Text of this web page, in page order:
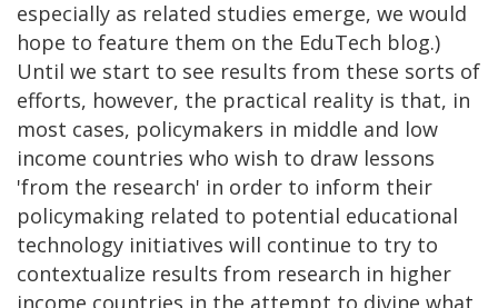
especially as related studies emerge, we would
hope to feature them on the EduTech blog.)
Until we start to see results from these sorts of
efforts, however, the practical reality is that, in
most cases, policymakers in middle and low
income countries who wish to draw lessons
'from the research' in order to inform their
policymaking related to potential educational
technology initiatives will continue to try to
contextualize results from research in higher
income countries in the attempt to divine what